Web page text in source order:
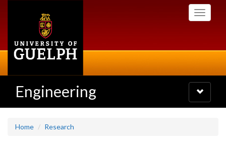
Toggle
Engineering
Toggle
navigation
Home Research